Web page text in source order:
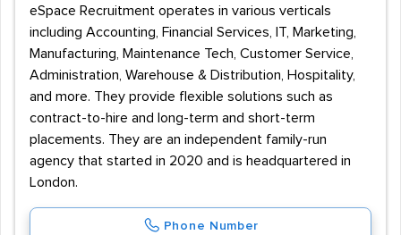
eSpace Recruitment operates in various verticals
including Accounting, Financial Services, IT, Marketing,
Manufacturing, Maintenance Tech, Customer Service,
Administration, Warehouse & Distribution, Hospitality,
and more. They provide flexible solutions such as
contract-to-hire and long-term and short-term
placements. They are an independent family-run
agency that started in 2020 and is headquartered in
London.
Phone Number